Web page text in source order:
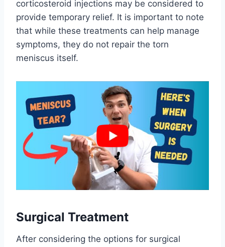
corticosteroid injections may be considered to
provide temporary relief. It is important to note
that while these treatments can help manage
symptoms, they do not repair the torn
meniscus itself.
Surgical Treatment
After considering the options for surgical